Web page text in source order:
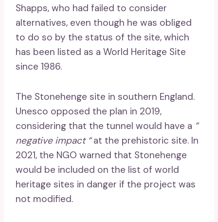
Shapps, who had failed to consider
alternatives, even though he was obliged
to do so by the status of the site, which
has been listed as a World Heritage Site
since 1986.
The Stonehenge site in southern England.
Unesco opposed the plan in 2019,
considering that the tunnel would have a ”
negative impact “at the prehistoric site. In
2021, the NGO warned that Stonehenge
would be included on the list of world
heritage sites in danger if the project was
not modified.